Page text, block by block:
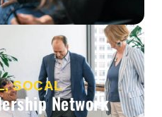
SOCAL
Network